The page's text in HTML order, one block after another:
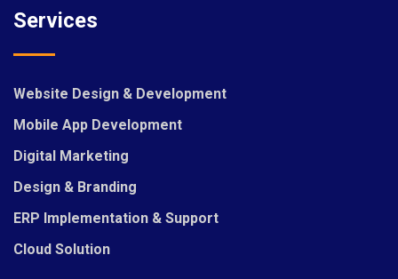
Services
Website Design & Development
Mobile App Development
Digital Marketing
Design & Branding
ERP Implementation & Support
Cloud Solution